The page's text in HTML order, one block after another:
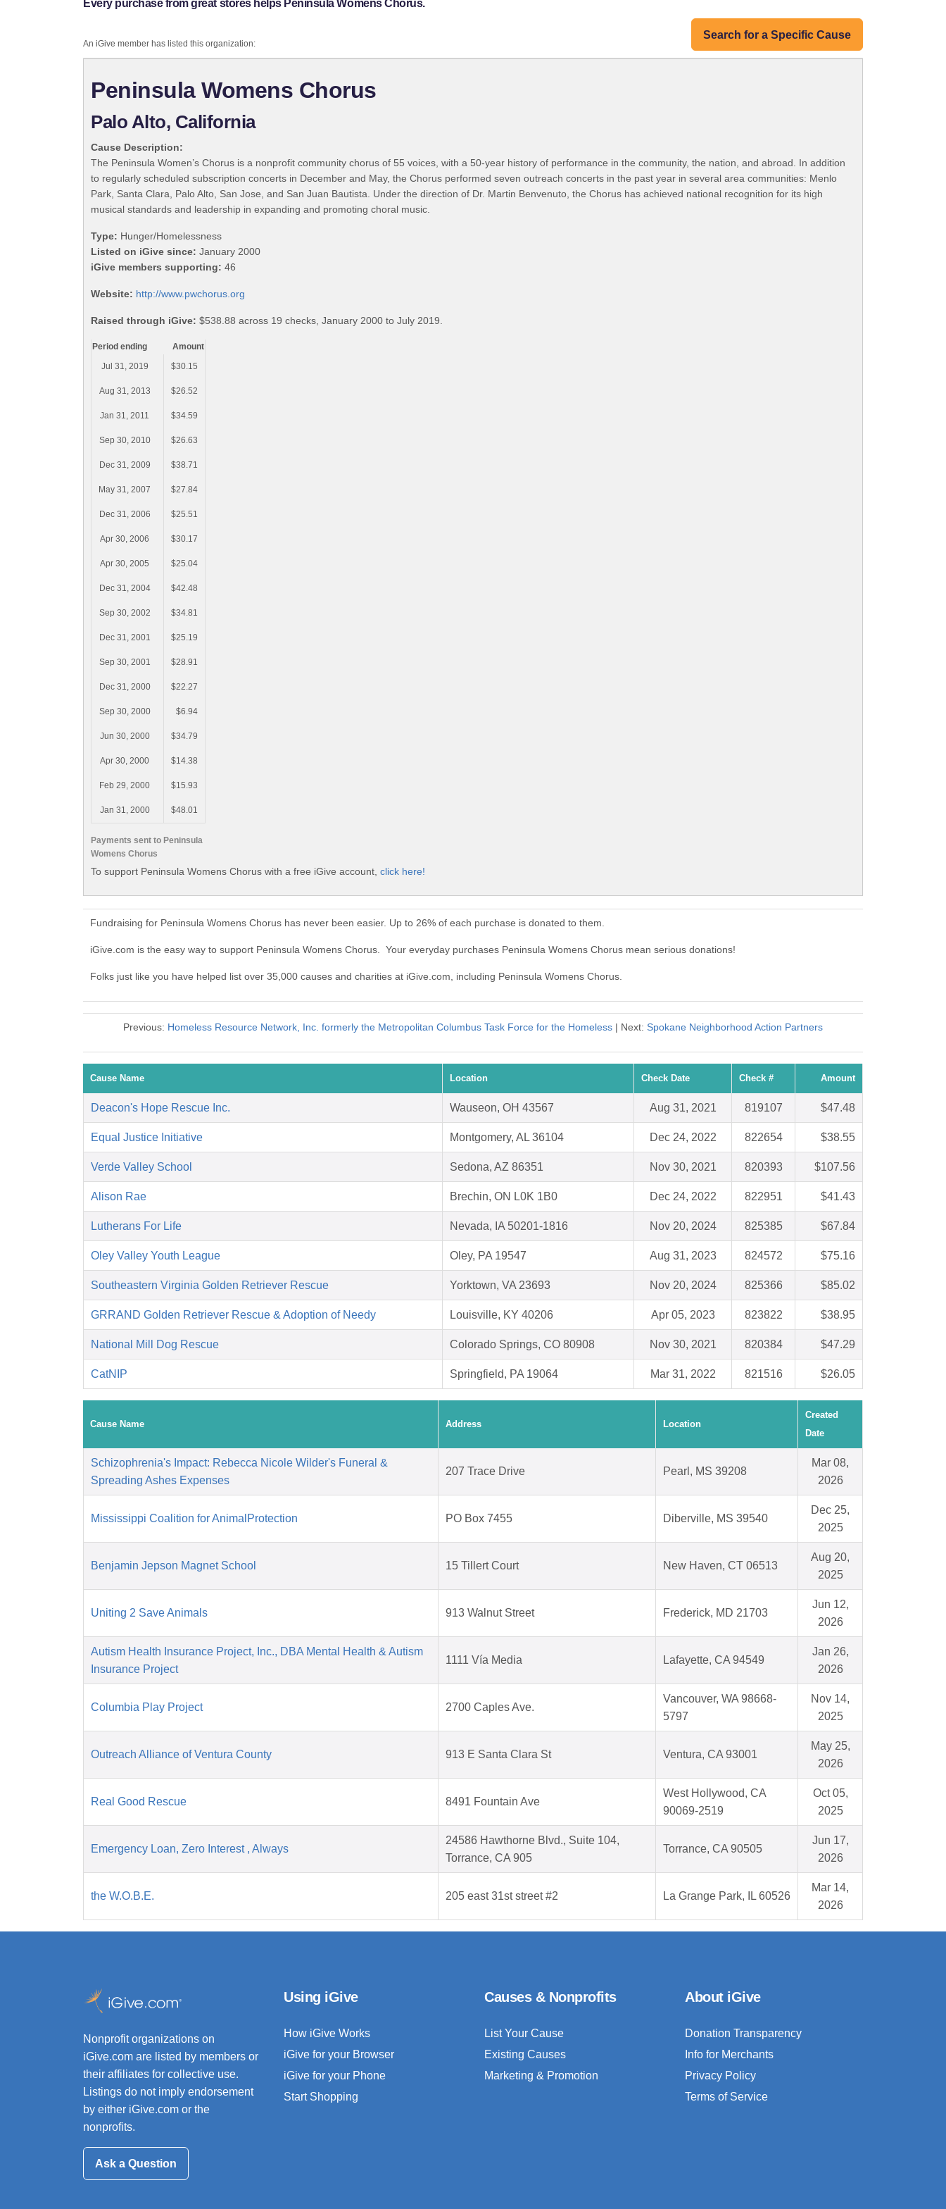
Every purchase from great stores helps Peninsula Womens Chorus.
Search for a Specific Cause
An iGive member has listed this organization:
Peninsula Womens Chorus
Palo Alto, California
Cause Description:
The Peninsula Women’s Chorus is a nonprofit community chorus of 55 voices, with a 50-year history of performance in the community, the nation, and abroad. In addition
to regularly scheduled subscription concerts in December and May, the Chorus performed seven outreach concerts in the past year in several area communities: Menlo
Park, Santa Clara, Palo Alto, San Jose, and San Juan Bautista. Under the direction of Dr. Martin Benvenuto, the Chorus has achieved national recognition for its high
musical standards and leadership in expanding and promoting choral music.
Type: Hunger/Homelessness
Listed on iGive since: January 2000
iGive members supporting: 46
Website: http://www.pwchorus.org
Raised through iGive: $538.88 across 19 checks, January 2000 to July 2019.
Payments sent to Peninsula
Womens Chorus
Period ending
Amount
Jul 31, 2019
$30.15
Aug 31, 2013 $26.52
Jan 31, 2011 $34.59
Sep 30, 2010 $26.63
Dec 31, 2009 $38.71
May 31, 2007 $27.84
Dec 31, 2006 $25.51
Apr 30, 2006 $30.17
Apr 30, 2005 $25.04
Dec 31, 2004 $42.48
Sep 30, 2002 $34.81
Dec 31, 2001 $25.19
Sep 30, 2001 $28.91
Dec 31, 2000 $22.27
Sep 30, 2000 $6.94
Jun 30, 2000 $34.79
Apr 30, 2000 $14.38
Feb 29, 2000 $15.93
Jan 31, 2000 $48.01
To support Peninsula Womens Chorus with a free iGive account, click here!
Fundraising for Peninsula Womens Chorus has never been easier. Up to 26% of each purchase is donated to them.
iGive.com is the easy way to support Peninsula Womens Chorus. Your everyday purchases Peninsula Womens Chorus mean serious donations!
Folks just like you have helped list over 35,000 causes and charities at iGive.com, including Peninsula Womens Chorus.
Previous: Homeless Resource Network, Inc. formerly the Metropolitan Columbus Task Force for the Homeless | Next: Spokane Neighborhood Action Partners
Cause Name Location Check Date Check # Amount
Deacon's Hope Rescue Inc. Wauseon, OH 43567 Aug 31, 2021 819107 $47.48
Equal Justice Initiative Montgomery, AL 36104 Dec 24, 2022 822654 $38.55
Verde Valley School Sedona, AZ 86351 Nov 30, 2021 820393 $107.56
Alison Rae Brechin, ON L0K 1B0 Dec 24, 2022 822951 $41.43
Lutherans For Life Nevada, IA 50201-1816 Nov 20, 2024 825385 $67.84
Oley Valley Youth League Oley, PA 19547 Aug 31, 2023 824572 $75.16
Southeastern Virginia Golden Retriever Rescue Yorktown, VA 23693 Nov 20, 2024 825366 $85.02
GRRAND Golden Retriever Rescue & Adoption of Needy Louisville, KY 40206 Apr 05, 2023 823822 $38.95
National Mill Dog Rescue Colorado Springs, CO 80908 Nov 30, 2021 820384 $47.29
CatNIP Springfield, PA 19064 Mar 31, 2022 821516 $26.05
Cause Name Address Location
Created
Date
Schizophrenia's Impact: Rebecca Nicole Wilder's Funeral &
Spreading Ashes Expenses
207 Trace Drive Pearl, MS 39208
Mar 08,
2026
Mississippi Coalition for AnimalProtection PO Box 7455 Diberville, MS 39540
Dec 25,
2025
Benjamin Jepson Magnet School 15 Tillert Court New Haven, CT 06513
Aug 20,
2025
Uniting 2 Save Animals 913 Walnut Street Frederick, MD 21703
Jun 12,
2026
Autism Health Insurance Project, Inc., DBA Mental Health & Autism
Insurance Project
1111 Vía Media Lafayette, CA 94549
Jan 26,
2026
Columbia Play Project 2700 Caples Ave.
Vancouver, WA 98668-
5797
Nov 14,
2025
Outreach Alliance of Ventura County 913 E Santa Clara St Ventura, CA 93001
May 25,
2026
Real Good Rescue 8491 Fountain Ave
West Hollywood, CA
90069-2519
Oct 05,
2025
Emergency Loan, Zero Interest , Always
24586 Hawthorne Blvd., Suite 104,
Torrance, CA 905
Torrance, CA 90505
Jun 17,
2026
the W.O.B.E. 205 east 31st street #2 La Grange Park, IL 60526
Mar 14,
2026
Nonprofit organizations on
iGive.com are listed by members or
their affiliates for collective use.
Listings do not imply endorsement
by either iGive.com or the
nonprofits.
Ask a Question
Using iGive
How iGive Works
iGive for your Browser
iGive for your Phone
Start Shopping
Causes & Nonprofits
List Your Cause
Existing Causes
Marketing & Promotion
About iGive
Donation Transparency
Info for Merchants
Privacy Policy
Terms of Service